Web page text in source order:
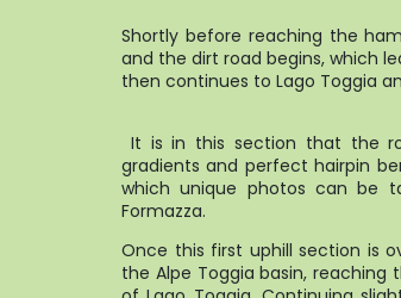
Shortly before reaching the
and the dirt road begins, which
then continues to Lago Toggia
It is in this section that the
gradients and perfect hairpin
which unique photos can be
Once this first uphill section is
the Alpe Toggia basin,